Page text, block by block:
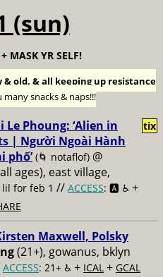
(sun)
+ MASK YR SELF!
old, & all keeping up resistance
many snacks & naps!!!
Le Phoung: ‘Alien in
| Người Ngoài Hành
phố’ (🌀 notaflof) @
ages), east village,
for feb 1 // ACCESS: 🅰️ ♿️ +
tix
Maxwell, Polsky
(21+), gowanus, bklyn
ACCESS: 21+ ♿️ + ICAL + GCAL